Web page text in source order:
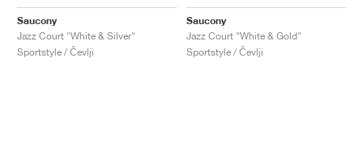
Saucony
Jazz Court "White & Silver"
Sportstyle / Čevlji
Saucony
Jazz Court "White & Gold"
Sportstyle / Čevlji